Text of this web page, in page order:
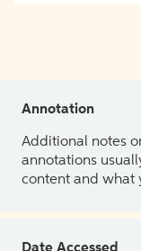
Annotation
Additional notes
annotations
content and what